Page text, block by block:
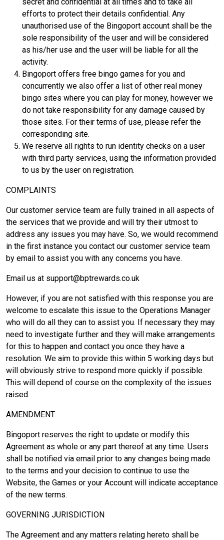
efforts to protect their details confidential. Any
unauthorised use of the Bingoport account shall be the
sole responsibility of the user and will be considered
as his/her use and the user will be liable for all the
activity.
Bingoport offers free bingo games for you and
concurrently we also offer a list of other real money
bingo sites where you can play for money, however we
do not take responsibility for any damage caused by
those sites. For their terms of use, please refer the
corresponding site.
We reserve all rights to run identity checks on a user
with third party services, using the information provided
to us by the user on registration.
COMPLAINTS
Our customer service team are fully trained in all aspects of
the services that we provide and will try their utmost to
address any issues you may have. So, we would recommend
in the first instance you contact our customer service team
by email to assist you with any concerns you have.
Email us at support@bptrewards.co.uk
However, if you are not satisfied with this response you are
welcome to escalate this issue to the Operations Manager
who will do all they can to assist you. If necessary they may
need to investigate further and they will make arrangements
for this to happen and contact you once they have a
resolution. We aim to provide this within 5 working days but
will obviously strive to respond more quickly if possible.
This will depend of course on the complexity of the issues
raised.
AMENDMENT
Bingoport reserves the right to update or modify this
Agreement as whole or any part thereof at any time. Users
shall be notified via email prior to any changes being made
to the terms and your decision to continue to use the
Website, the Games or your Account will indicate acceptance
of the new terms.
GOVERNING JURISDICTION
The Agreement and any matters relating hereto shall be